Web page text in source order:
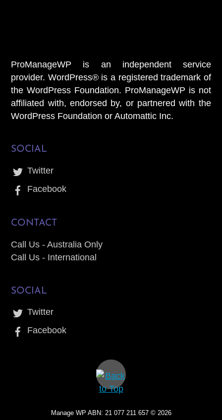
ProManageWP is an independent service
provider. WordPress® is a registered trademark of
the WordPress Foundation. ProManageWP is not
affiliated with, endorsed by, or partnered with the
WordPress Foundation or Automattic Inc.
SOCIAL
Twitter
Facebook
CONTACT
Call Us - Australia Only
Call Us - International
SOCIAL
Twitter
Facebook
Manage WP ABN: 21 077 211 657 © 2026
START CHAT